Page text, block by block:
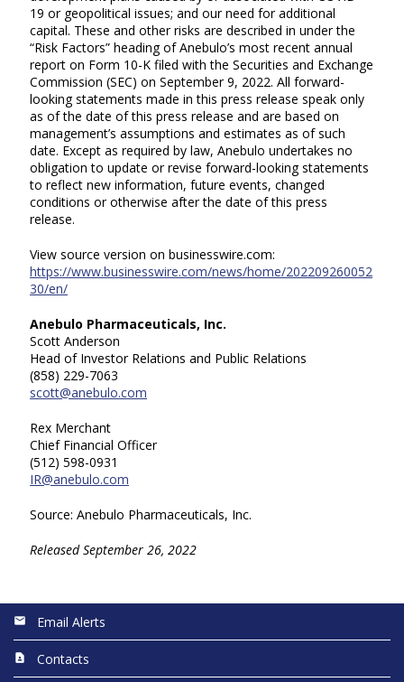
19 or geopolitical issues; and our need for additional
capital. These and other risks are described in under the
“Risk Factors” heading of Anebulo’s most recent annual
report on Form 10-K filed with the Securities and Exchange
Commission (SEC) on September 9, 2022. All forward-
looking statements made in this press release speak only
as of the date of this press release and are based on
management’s assumptions and estimates as of such
date. Except as required by law, Anebulo undertakes no
obligation to update or revise forward-looking statements
to reflect new information, future events, changed
conditions or otherwise after the date of this press
release.
View source version on businesswire.com:
https://www.businesswire.com/news/home/202209260052
30/en/
Anebulo Pharmaceuticals, Inc.
Scott Anderson
Head of Investor Relations and Public Relations
(858) 229-7063
scott@anebulo.com
Rex Merchant
Chief Financial Officer
(512) 598-0931
IR@anebulo.com
Source: Anebulo Pharmaceuticals, Inc.
Released September 26, 2022
Email Alerts
Contacts